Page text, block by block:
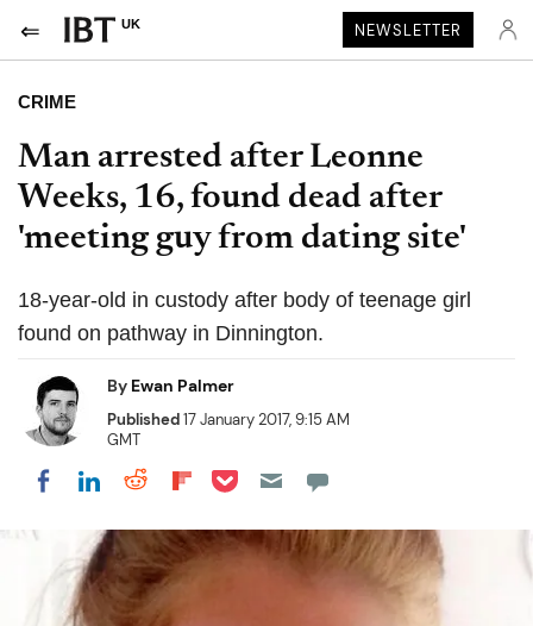
UK NEWSLETTER
CRIME
Man arrested after Leonne
Weeks, 16, found dead after
'meeting guy from dating site'
18-year-old in custody after body of teenage girl
found on pathway in Dinnington.
By Ewan Palmer
Published17 January 2017, 9:15 AM
GMT
Share on Facebook
Share on LinkedIn
Share on Reddit
Share on Flipboard
Share on Pocket